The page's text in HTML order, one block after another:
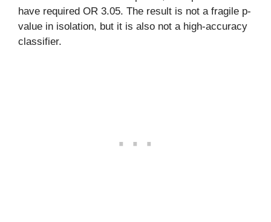
have required OR 3.05. The result is not a fragile p-
value in isolation, but it is also not a high-accuracy
classifier.